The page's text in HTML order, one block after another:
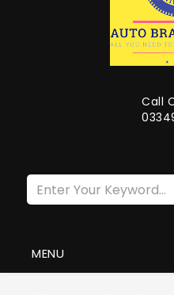
Call
MENU